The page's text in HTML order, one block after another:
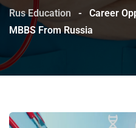
Rus Education -
Career
MBBS From Russia